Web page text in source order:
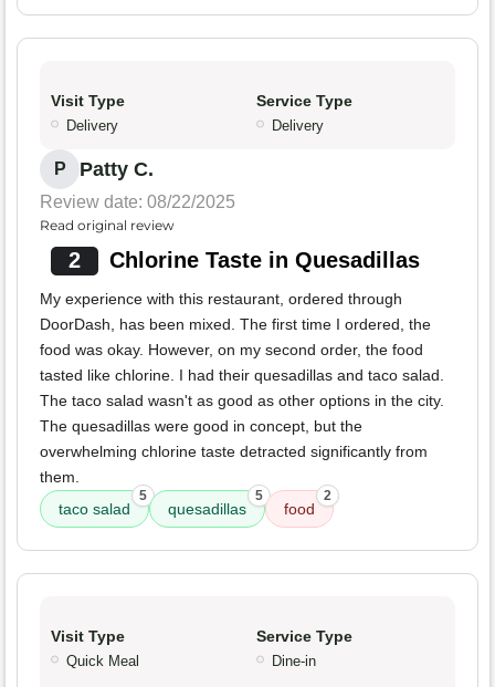
Visit Type
Delivery
Service Type
Delivery
P Patty C.
Review date: 08/22/2025
Read original review
2 Chlorine Taste in Quesadillas
My experience with this restaurant, ordered through
DoorDash, has been mixed. The first time I ordered, the
food was okay. However, on my second order, the food
tasted like chlorine. I had their quesadillas and taco salad.
The taco salad wasn't as good as other options in the city.
The quesadillas were good in concept, but the
overwhelming chlorine taste detracted significantly from
them.
taco salad
5
quesadillas
5
food
2
Visit Type
Quick Meal
Service Type
Dine-in